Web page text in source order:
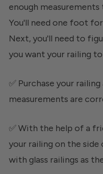
enough
You'll need one foot
Next, you'll need to
you want your railing to
✅ Purchase your
measurements are
✅ With the help of a
your railing on the side
with glass railings as